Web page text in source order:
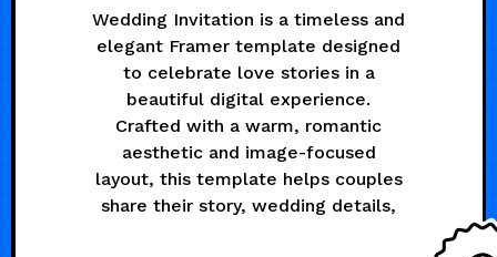
Wedding Invitation is a timeless and
elegant Framer template designed
to celebrate love stories in a
beautiful digital experience.
Crafted with a warm, romantic
aesthetic and image-focused
layout, this template helps couples
share their story, wedding details,